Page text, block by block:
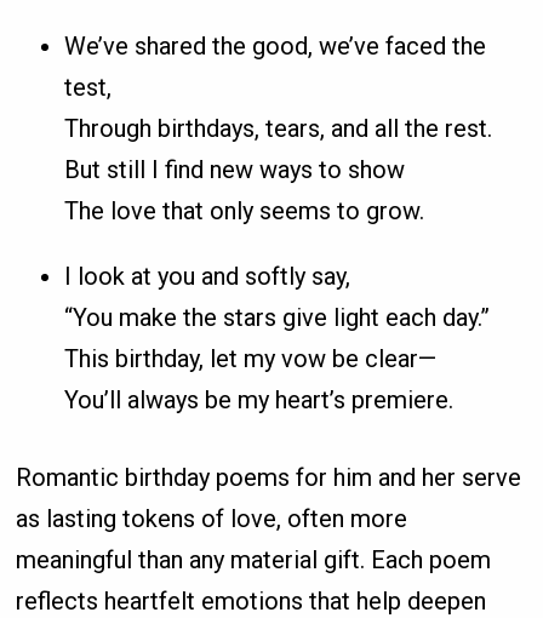
We’ve shared the good, we’ve faced the
test,
Through birthdays, tears, and all the rest.
But still I find new ways to show
The love that only seems to grow.
I look at you and softly say,
“You make the stars give light each day.”
This birthday, let my vow be clear—
You’ll always be my heart’s premiere.
Romantic birthday poems for him and her serve
as lasting tokens of love, often more
meaningful than any material gift. Each poem
reflects heartfelt emotions that help deepen